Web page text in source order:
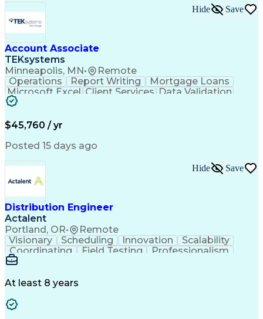
Milestones (Project Management)
Troubleshooting (Problem Solving)
Generative Artificial Intelligence
Artificial Intelligence Infrastructure
Account Associate
TEKsystems
Minneapolis, MN• Remote
Hide Save
Operations Report Writing
Mortgage Loans
Microsoft Excel Client Services Data Validation
Process Improvement
Organizational Skills
Artificial Intelligence
$45,760 / yr
Posted 15 days ago
Distribution Engineer
Actalent
Portland, OR• Remote
Hide Save
Visionary Scheduling Innovation
Scalability
Coordinating
Field Testing
Professionalism
Packaging Development
At least 8 years